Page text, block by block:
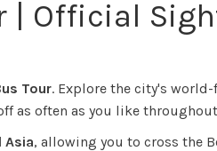
| Official
Tour. Explore the city's
as often as you like
Asia, allowing you to cross the